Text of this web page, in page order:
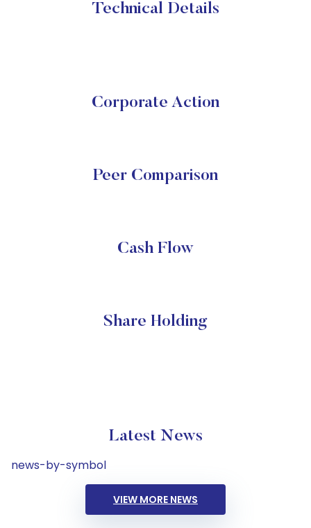
Technical Details
Corporate Action
Peer Comparison
Cash Flow
Share Holding
Latest News
news-by-symbol
VIEW MORE NEWS